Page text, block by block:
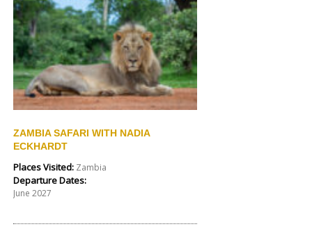
ZAMBIA SAFARI WITH NADIA
ECKHARDT
Places Visited:Zambia
Departure Dates:
June 2027